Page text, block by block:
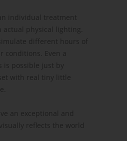
individual treatment
actual physical lighting.
different hours of
conditions. Even a
is possible just by
with real tiny little
an exceptional and
reflects the world